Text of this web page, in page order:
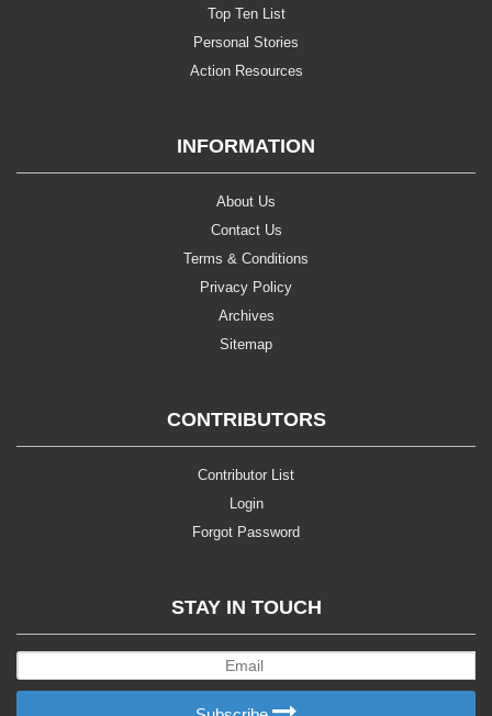
Top Ten List
Personal Stories
Action Resources
INFORMATION
About Us
Contact Us
Terms & Conditions
Privacy Policy
Archives
Sitemap
CONTRIBUTORS
Contributor List
Login
Forgot Password
STAY IN TOUCH